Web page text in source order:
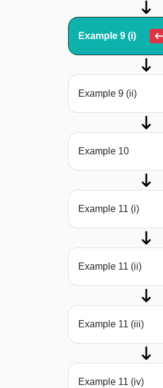
Example 9 (i)
Example 9 (ii)
Example 10
Example 11 (i)
Example 11 (ii)
Example 11 (iii)
Example 11 (iv)